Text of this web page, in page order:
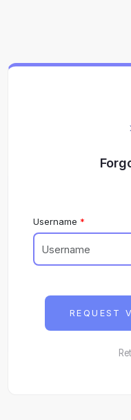
Username
REQUEST